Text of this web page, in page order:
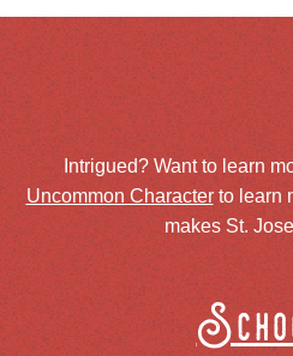
Intrigued? Want to learn
Uncommon Characterto learn
makes St.